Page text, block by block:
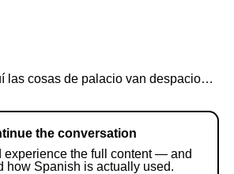
las cosas de palacio van despacio…
the conversation
experience the full content — and
how Spanish is actually used.